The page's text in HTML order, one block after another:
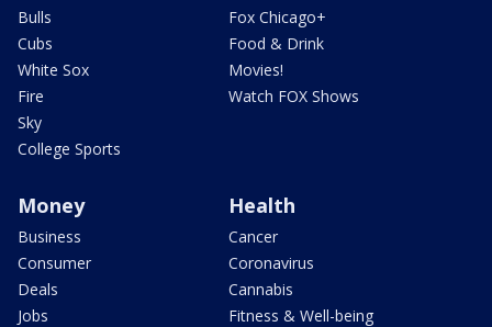
Bulls
Cubs
White Sox
Fire
Sky
College Sports
Fox Chicago+
Food & Drink
Movies!
Watch FOX Shows
Money
Business
Consumer
Deals
Jobs
Health
Cancer
Coronavirus
Cannabis
Fitness & Well-being